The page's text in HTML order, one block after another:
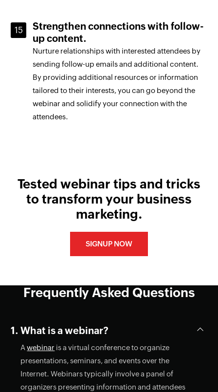
Strengthen connections with follow-
up content.
Nurture relationships with interested attendees by
sending follow-up emails and additional content.
By providing additional resources or information
tailored to their interests, you can go beyond the
webinar and solidify your connection with the
attendees.
Tested webinar tips and tricks
to transform your business
marketing.
SIGNUP NOW
Frequently Asked Questions
What is a webinar?
Awebinar is a virtual conference to organize
presentations, seminars, and events over the
Internet. Webinars typically involve a panel of
organizers presenting information and attendees